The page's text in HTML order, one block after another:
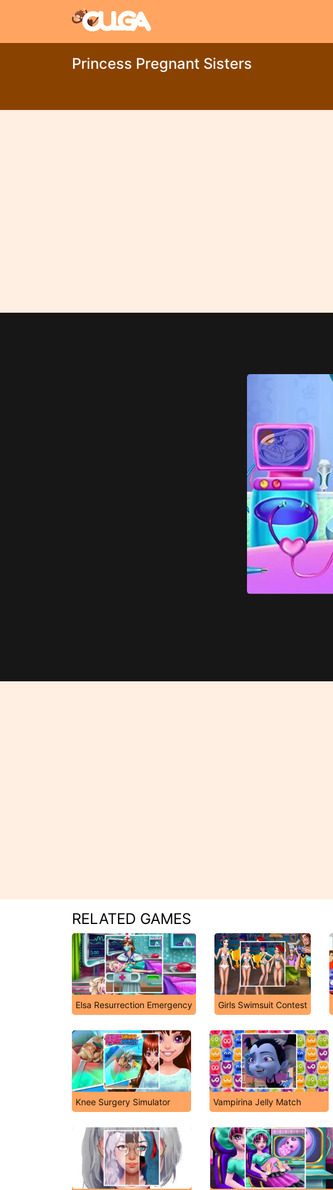
Princess Pregnant Sisters
RELATED GAMES
Elsa Resurrection Emergency Girls Swimsuit Contest
Knee Surgery Simulator Vampirina Jelly Match